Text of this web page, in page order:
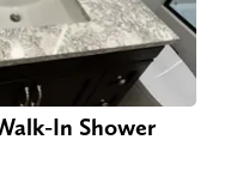
In Shower